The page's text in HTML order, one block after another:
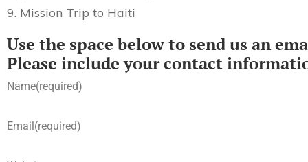
9. Mission Trip to Haiti
Use the space below to send us an
Please include your contact
Name(required)
Email(required)